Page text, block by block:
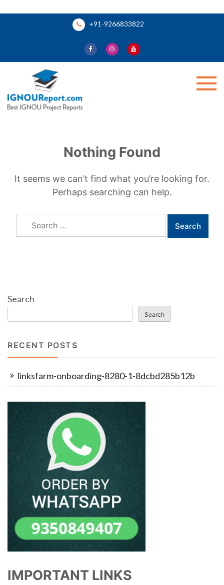
+91-9266833822
Nothing Found
It seems we can’t find what you’re looking for.
Perhaps searching can help.
Search
for:
Search
Search
RECENT POSTS
linksfarm-onboarding-8280-1-8dcbd285b12b
IMPORTANT LINKS